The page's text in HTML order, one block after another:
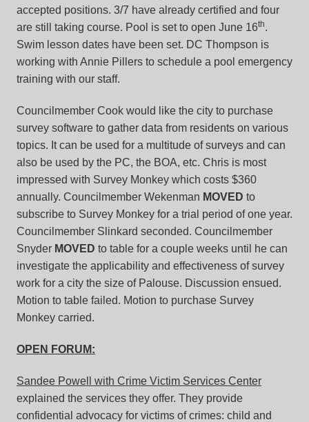
accepted positions. 3/7 have already certified and four
are still taking course. Pool is set to open June 16th.
Swim lesson dates have been set. DC Thompson is
working with Annie Pillers to schedule a pool emergency
training with our staff.
Councilmember Cook would like the city to purchase
survey software to gather data from residents on various
topics. It can be used for a multitude of surveys and can
also be used by the PC, the BOA, etc. Chris is most
impressed with Survey Monkey which costs $360
annually. Councilmember Wekenman MOVED to
subscribe to Survey Monkey for a trial period of one year.
Councilmember Slinkard seconded. Councilmember
Snyder MOVED to table for a couple weeks until he can
investigate the applicability and effectiveness of survey
work for a city the size of Palouse. Discussion ensued.
Motion to table failed. Motion to purchase Survey
Monkey carried.
OPEN FORUM:
Sandee Powell with Crime Victim Services Center
explained the services they offer. They provide
confidential advocacy for victims of crimes: child and